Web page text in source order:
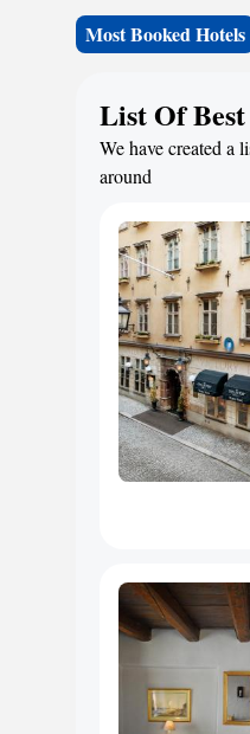
Most Booked Hotels
List Of
We have created a
around